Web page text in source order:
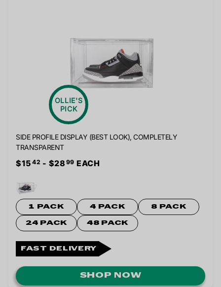
OLLIE'S
PICK
SIDE PROFILE DISPLAY (BEST LOOK), COMPLETELY
TRANSPARENT
$15 42 - $28 99 EACH
1 PACK 4 PACK 8 PACK
24 PACK 48 PACK
FAST DELIVERY
SHOP NOW